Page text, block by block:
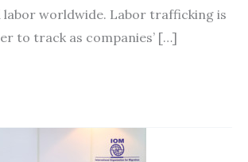
worldwide. Labor trafficking is
to track as companies’ […]